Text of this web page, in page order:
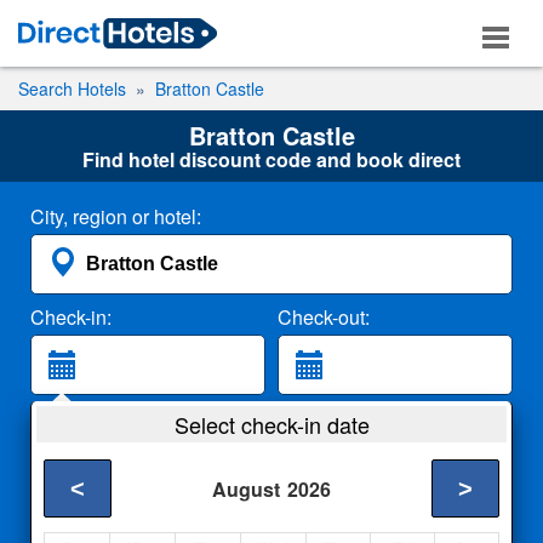
Search Hotels Bratton Castle
Bratton Castle
Find hotel discount code and book direct
City, region or hotel:
Check-in: Check-out:
2 Adults
Select check-in date
August 2026
< >